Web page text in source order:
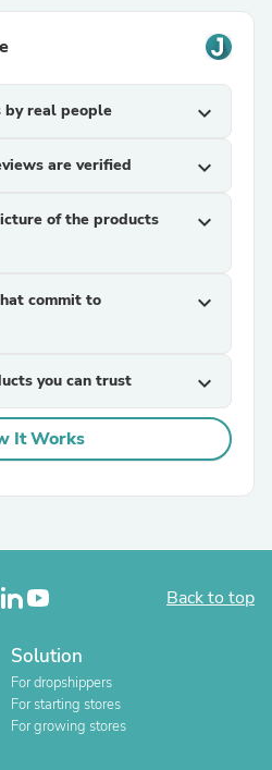
by real people expand_more
are verified expand_more
of the products
expand_more
commit to
expand_more
you can trust expand_more
It Works
Back to top
Solution
For dropshippers
For starting stores
For growing stores